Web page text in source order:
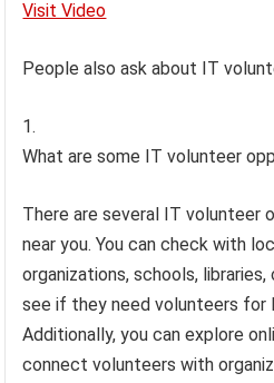
Visit Video
People also ask about IT
What are some IT volunteer
There are several IT volunteer
near you. You can check with
organizations, schools,
see if they need volunteers for
Additionally, you can explore
connect volunteers with